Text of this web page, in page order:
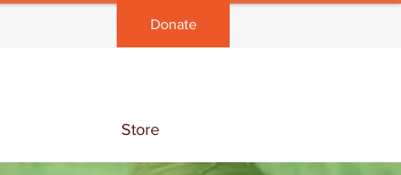
Donate
Store